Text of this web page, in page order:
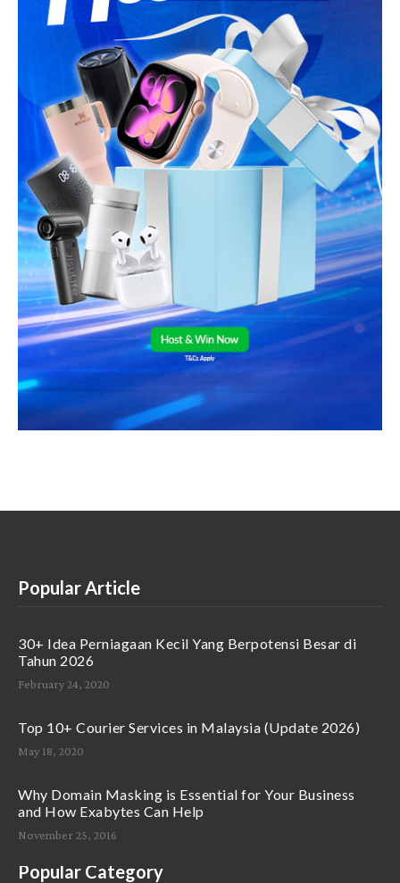
Popular Article
30+ Idea Perniagaan Kecil Yang Berpotensi Besar di
Tahun 2026
February 24, 2020
Top 10+ Courier Services in Malaysia (Update 2026)
May 18, 2020
Why Domain Masking is Essential for Your Business
and How Exabytes Can Help
November 25, 2016
Popular Category